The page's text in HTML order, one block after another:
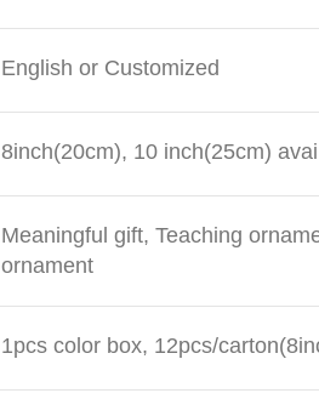
English or Customized
8inch(20cm), 10 inch(25cm)
Meaningful gift, Teaching
ornament
1pcs color box, 12pcs/